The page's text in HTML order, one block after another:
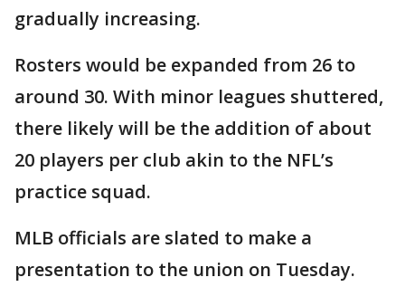
gradually increasing.
Rosters would be expanded from 26 to
around 30. With minor leagues shuttered,
there likely will be the addition of about
20 players per club akin to the NFL’s
practice squad.
MLB officials are slated to make a
presentation to the union on Tuesday.